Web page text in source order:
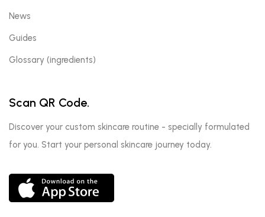
News
Guides
Glossary (ingredients)
Scan QR Code.
Discover your custom skincare routine - specially formulated
for you. Start your personal skincare journey today.